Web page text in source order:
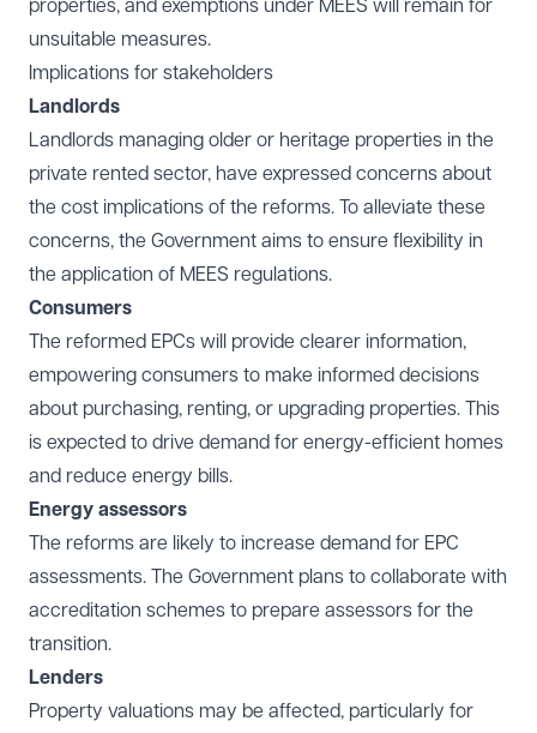
properties, and exemptions under MEES will remain for
unsuitable measures.
Implications for stakeholders
Landlords
Landlords managing older or heritage properties in the
private rented sector, have expressed concerns about
the cost implications of the reforms. To alleviate these
concerns, the Government aims to ensure flexibility in
the application of MEES regulations.
Consumers
The reformed EPCs will provide clearer information,
empowering consumers to make informed decisions
about purchasing, renting, or upgrading properties. This
is expected to drive demand for energy-efficient homes
and reduce energy bills.
Energy assessors
The reforms are likely to increase demand for EPC
assessments. The Government plans to collaborate with
accreditation schemes to prepare assessors for the
transition.
Lenders
Property valuations may be affected, particularly for